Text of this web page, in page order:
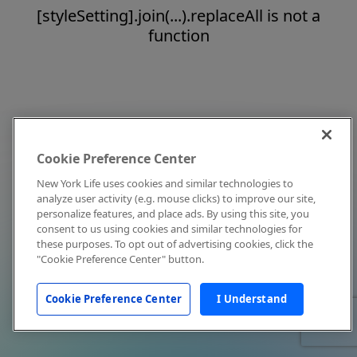
[styleSetting].join(...).replaceAll is not a
function
Cookie Preference Center
New York Life uses cookies and similar technologies to
analyze user activity (e.g. mouse clicks) to improve our site,
personalize features, and place ads. By using this site, you
consent to us using cookies and similar technologies for
these purposes. To opt out of advertising cookies, click the
"Cookie Preference Center" button.
Cookie Preference Center I Understand